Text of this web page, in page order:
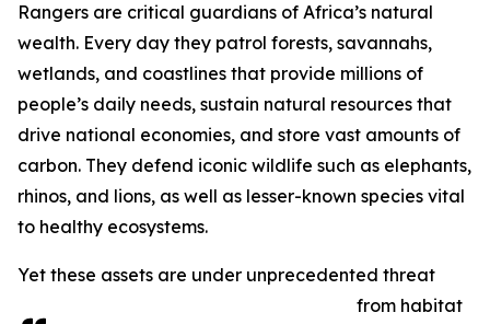
Rangers are critical guardians of Africa’s natural
wealth. Every day they patrol forests, savannahs,
wetlands, and coastlines that provide millions of
people’s daily needs, sustain natural resources that
drive national economies, and store vast amounts of
carbon. They defend iconic wildlife such as elephants,
rhinos, and lions, as well as lesser-known species vital
to healthy ecosystems.
Yet these assets are under unprecedented threat
from habitat